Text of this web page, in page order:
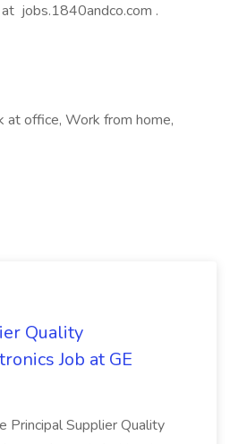
jobs.1840andco.com .
at office, Work from home,
Quality
Job at GE
Principal Supplier Quality